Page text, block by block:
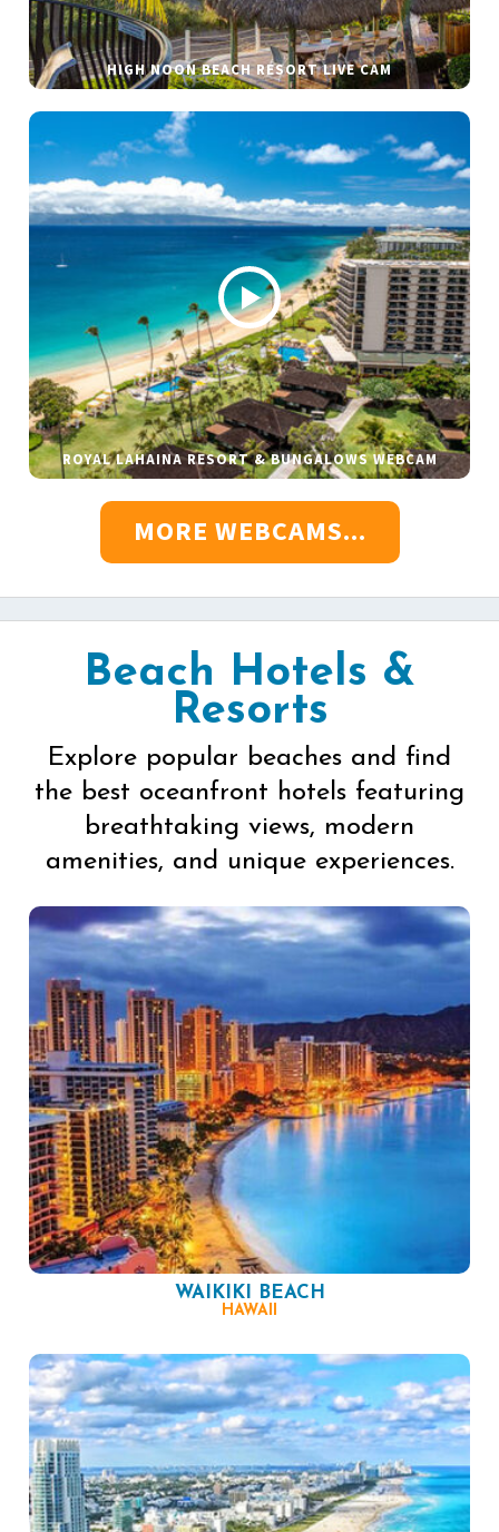
HIGH NOON BEACH RESORT LIVE CAM
ROYAL LAHAINA RESORT & BUNGALOWS WEBCAM
MORE WEBCAMS...
Beach Hotels &
Resorts
Explore popular beaches and find
the best oceanfront hotels featuring
breathtaking views, modern
amenities, and unique experiences.
WAIKIKI BEACH
HAWAII